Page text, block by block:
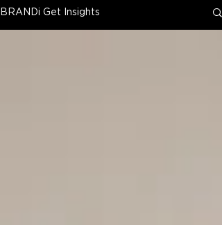
BRANDi Get Insights